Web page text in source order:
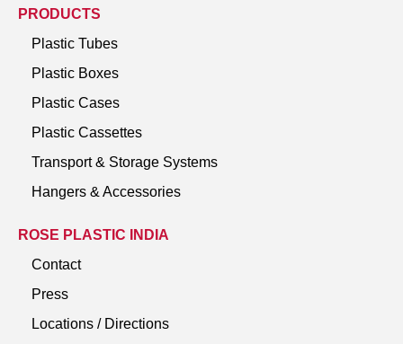
PRODUCTS
Plastic Tubes
Plastic Boxes
Plastic Cases
Plastic Cassettes
Transport & Storage Systems
Hangers & Accessories
ROSE PLASTIC INDIA
Contact
Press
Locations / Directions